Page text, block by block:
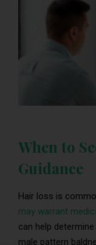
When to
Guidance
Hair loss is
may warrant
can help
male pattern